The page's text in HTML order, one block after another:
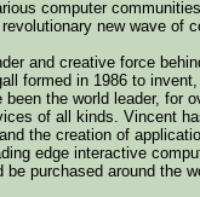
computer
new wave of
and creative force
formed in 1986 to
the world leader, for
of all kinds. Vincent
the creation of
edge interactive
be purchased around the